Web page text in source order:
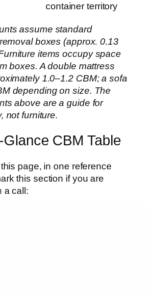
container territory
assume standard
boxes (approx. 0.13
items occupy space
boxes. A double mattress
1.0–1.2 CBM; a sofa
depending on size. The
above are a guide for
not furniture.
CBM Table
page, in one reference
this section if you are
a call: